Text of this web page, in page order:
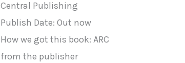
Central Publishing
Publish Date: Out now
How we got this book: ARC
from the publisher